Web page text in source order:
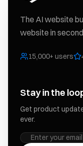
The AI website
website in
15,000+ users
Stay in the
Get product
ever.